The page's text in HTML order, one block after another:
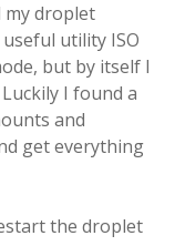
droplet
utility ISO
but by itself I
I found a
and
get everything
the droplet